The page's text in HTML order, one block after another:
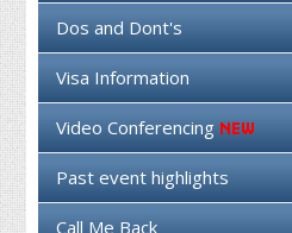
Dos and Dont's
Visa Information
Video Conferencing
Past event highlights
Call Me Back